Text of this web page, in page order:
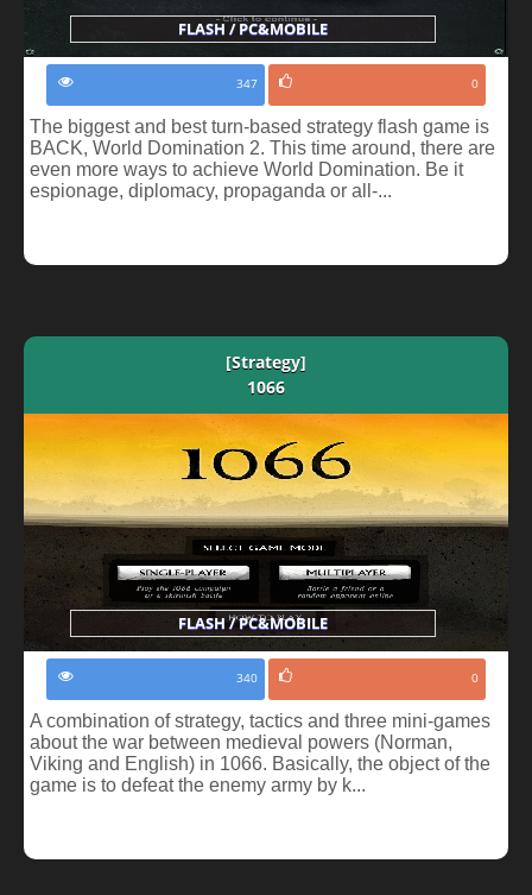
FLASH / PC&MOBILE
347 0
The biggest and best turn-based strategy flash game is
BACK, World Domination 2. This time around, there are
even more ways to achieve World Domination. Be it
espionage, diplomacy, propaganda or all-...
[Strategy]
1066
FLASH / PC&MOBILE
340 0
A combination of strategy, tactics and three mini-games
about the war between medieval powers (Norman,
Viking and English) in 1066. Basically, the object of the
game is to defeat the enemy army by k...